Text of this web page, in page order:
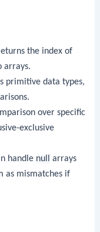
the index of
arrays.
primitive data types,
over specific
exclusive
handle null
arrays
as mismatches if